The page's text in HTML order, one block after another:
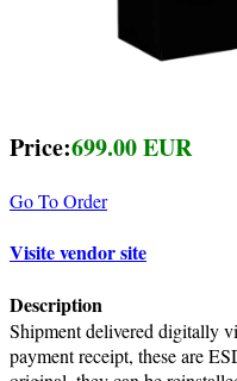
Price:699.00 EUR
Go To Order
Visite vendor site
Description
Shipment delivered digitally
payment receipt, these are